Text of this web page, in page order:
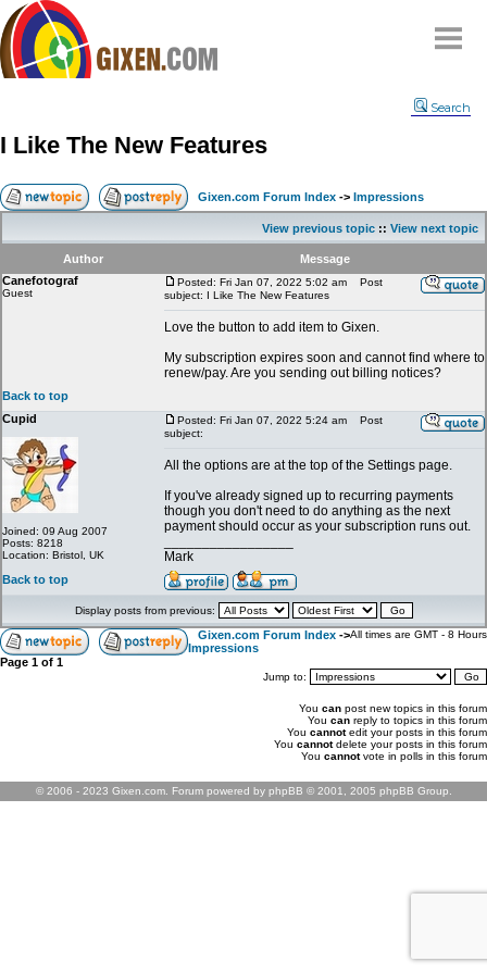
Compare
FAQ
Community
Terms
Contact
Search
I Like The New Features
Gixen.com Forum Index -> Impressions
View previous topic :: View next topic
Author
Message
Canefotograf
Guest
Posted: Fri Jan 07, 2022 5:02 am
Post
subject: I Like The New Features
Love the button to add item to Gixen.
My subscription expires soon and cannot find where to
renew/pay. Are you sending out billing notices?
Back to top
Cupid
Joined: 09 Aug 2007
Posts: 8218
Location: Bristol, UK
Posted: Fri Jan 07, 2022 5:24 am
Post
subject:
All the options are at the top of the Settings page.
If you've already signed up to recurring payments
though you don't need to do anything as the next
payment should occur as your subscription runs out.
Mark
Back to top
Display posts from previous:
Gixen.com Forum Index ->
Impressions
All times are GMT - 8 Hours
Page 1 of 1
Jump to:
You can post new topics in this forum
You can reply to topics in this forum
You cannotedit your posts in this forum
You cannotdelete your posts in this forum
You cannotvote in polls in this forum
© 2006 - 2023 Gixen.com. Forum powered by phpBB © 2001, 2005 phpBB Group.